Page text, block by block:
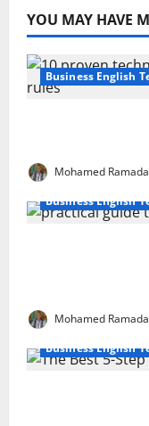
YOU MAY HAVE
Business English
Mohamed
Business English
Mohamed
Business English